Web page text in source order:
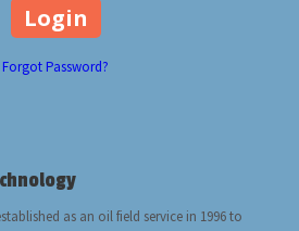
Forgot Password?
as an oil field service in 1996 to